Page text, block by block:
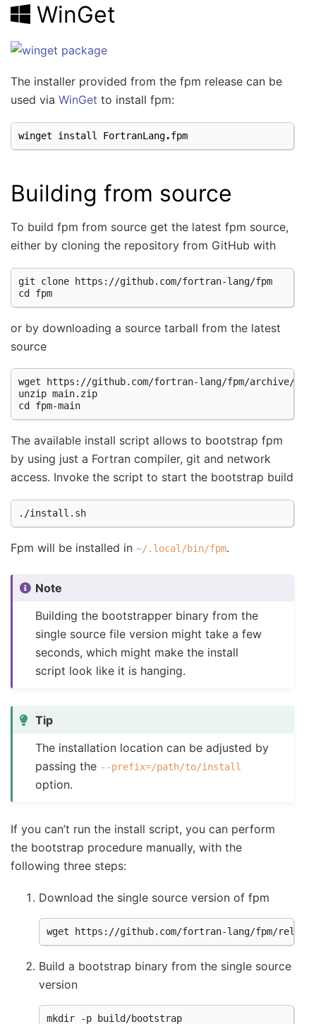
WinGet
The installer provided from the fpm release can be
used via WinGet to install fpm:
winget install FortranLang.fpm
Building from source
To build fpm from source get the latest fpm source,
either by cloning the repository from GitHub with
git clone https://github.com/fortran-lang/fpm
or by downloading a source tarball from the latest
source
wget https://github.com/fortran-lang/fpm/archive/
unzip main.zip
The available install script allows to bootstrap fpm
by using just a Fortran compiler, git and network
access. Invoke the script to start the bootstrap build
Fpm will be installed in ~/.local/bin/fpm.
Note
Building the bootstrapper binary from the
single source file version might take a few
seconds, which might make the install
script look like it is hanging.
Tip
The installation location can be adjusted by
passing the --prefix=/path/to/install
option.
If you can’t run the install script, you can perform
the bootstrap procedure manually, with the
following three steps:
Download the single source version of fpm
Build a bootstrap binary from the single source
version
mkdir -p build/bootstrap